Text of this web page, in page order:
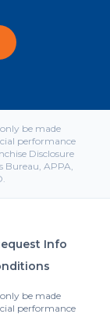
be made
performance
Disclosure
Bureau, APPA,
Info
be made
performance